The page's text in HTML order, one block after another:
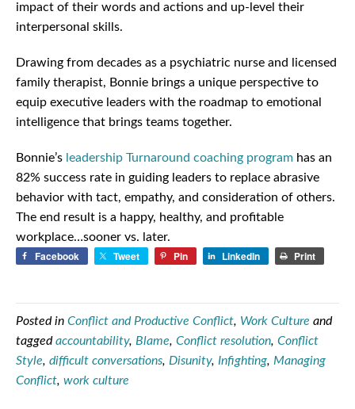
impact of their words and actions and up-level their
interpersonal skills.
Drawing from decades as a psychiatric nurse and licensed
family therapist, Bonnie brings a unique perspective to
equip executive leaders with the roadmap to emotional
intelligence that brings teams together.
Bonnie’s leadership Turnaround coaching program has an
82% success rate in guiding leaders to replace abrasive
behavior with tact, empathy, and consideration of others.
The end result is a happy, healthy, and profitable
workplace…sooner vs. later.
Facebook Tweet Pin LinkedIn Print
Posted in Conflict and Productive Conflict, Work Culture and
taggedaccountability, Blame, Conflict resolution, Conflict
Style, difficult conversations, Disunity, Infighting, Managing
Conflict, work culture